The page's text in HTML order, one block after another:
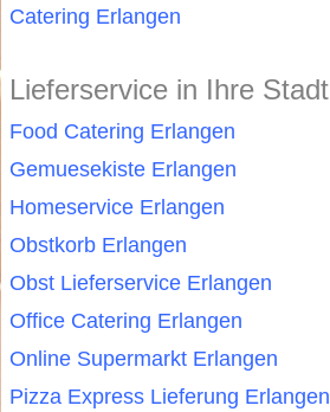
Catering Erlangen
Lieferservice in Ihre Stadt
Food Catering Erlangen
Gemuesekiste Erlangen
Homeservice Erlangen
Obstkorb Erlangen
Obst Lieferservice Erlangen
Office Catering Erlangen
Online Supermarkt Erlangen
Pizza Express Lieferung Erlangen